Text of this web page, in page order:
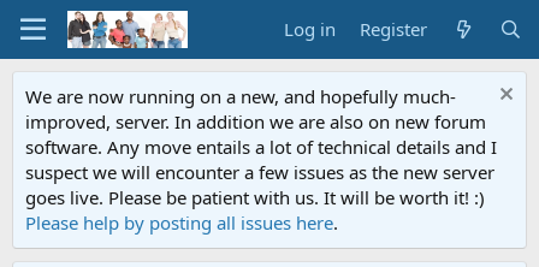
Log in Register
We are now running on a new, and hopefully much-
improved, server. In addition we are also on new forum
software. Any move entails a lot of technical details and I
suspect we will encounter a few issues as the new server
goes live. Please be patient with us. It will be worth it! :)
Please help by posting all issues here.